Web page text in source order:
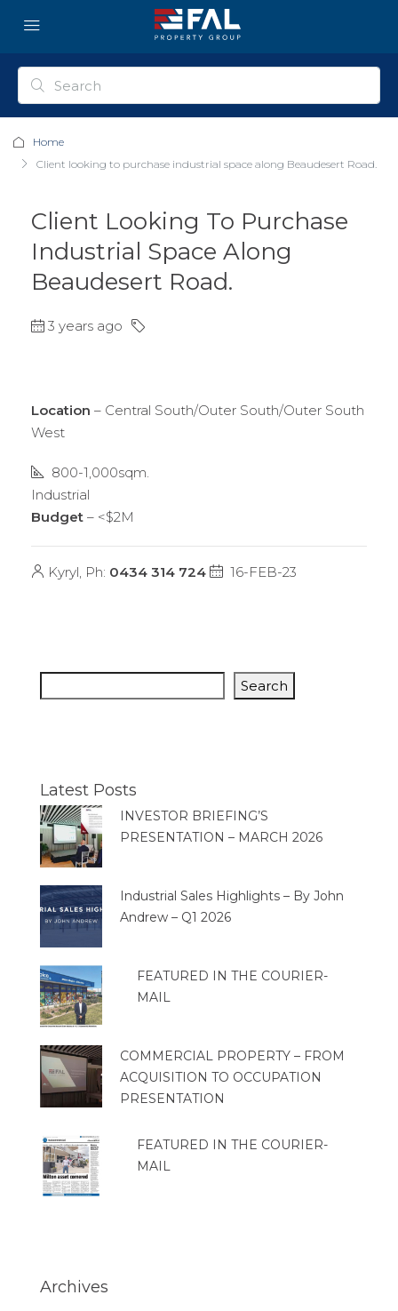
Home
Client looking to purchase industrial space along Beaudesert Road.
Client Looking To Purchase
Industrial Space Along
Beaudesert Road.
3 years ago
Location – Central South/Outer South/Outer South
West
800-1,000sqm.
Industrial
Budget – <$2M
Kyryl, Ph: 0434 314 724 16-FEB-23
Search
Latest Posts
INVESTOR BRIEFING’S
PRESENTATION – MARCH 2026
Industrial Sales Highlights – By John
Andrew – Q1 2026
FEATURED IN THE COURIER-
MAIL
COMMERCIAL PROPERTY – FROM
ACQUISITION TO OCCUPATION
PRESENTATION
FEATURED IN THE COURIER-
MAIL
Archives